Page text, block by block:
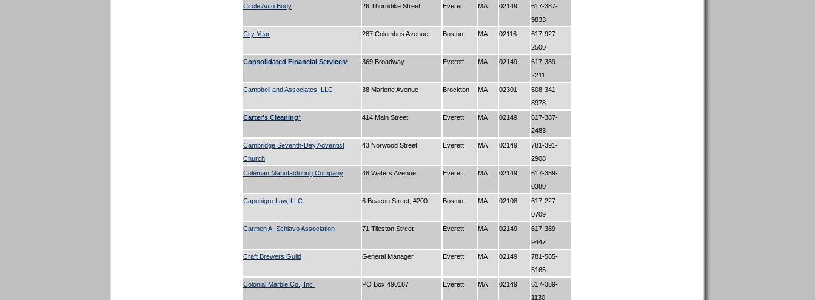
Circle Auto Body
26 Thorndike Street Everett MA 02149
617-387-
9833
City Year
287 Columbus Avenue Boston MA 02116
617-927-
2500
Consolidated Financial Services*
369 Broadway Everett MA 02149
617-389-
2211
Campbell and Associates, LLC
38 Marlene Avenue Brockton MA 02301
508-341-
8978
Carter's Cleaning*
414 Main Street Everett MA 02149
617-387-
2483
Cambridge Seventh-Day Adventist
Church
43 Norwood Street Everett MA 02149
781-391-
2908
Coleman Manufacturing Company
48 Waters Avenue Everett MA 02149
617-389-
0380
Caponigro Law, LLC
6 Beacon Street, #200 Boston MA 02108
617-227-
0709
Carmen A. Schiavo Association
71 Tileston Street Everett MA 02149
617-389-
9447
Craft Brewers Guild
General Manager Everett MA 02149
781-585-
5165
Colonial Marble Co., Inc.
PO Box 490187 Everett MA 02149
617-389-
1130